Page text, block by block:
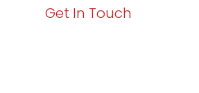
Get In Touch